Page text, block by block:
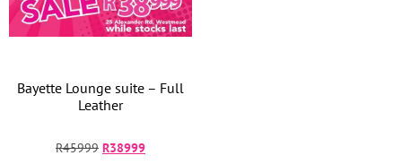
Bayette Lounge suite – Full
Leather
R45999 R38999